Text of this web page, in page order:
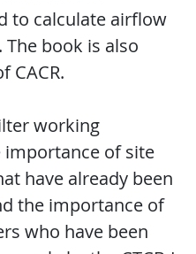
to calculate airflow
book is also
CACR.
working
importance of site
have already been
the importance of
who have been